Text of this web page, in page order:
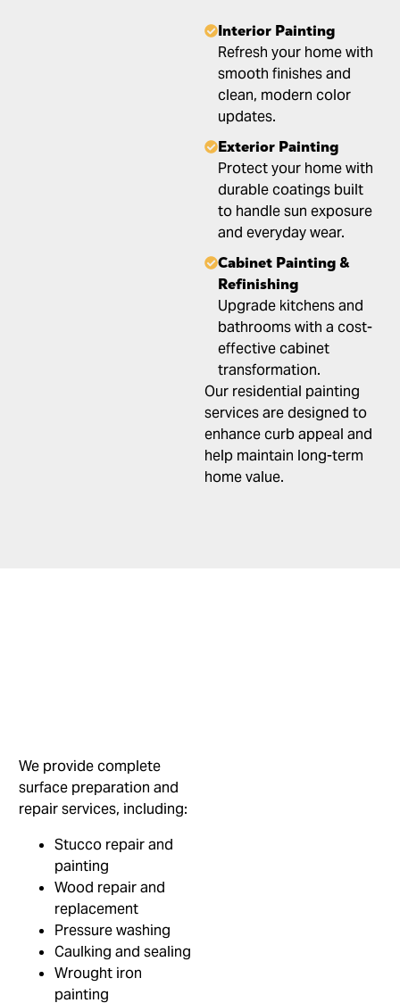
Interior Painting
Refresh your home with
smooth finishes and
clean, modern color
updates.
Exterior Painting
Protect your home with
durable coatings built
to handle sun exposure
and everyday wear.
Cabinet Painting &
Refinishing
Upgrade kitchens and
bathrooms with a cost-
effective cabinet
transformation.
Our residential painting
services are designed to
enhance curb appeal and
help maintain long-term
home value.
We provide complete
surface preparation and
repair services, including:
Stucco repair and
painting
Wood repair and
replacement
Pressure washing
Caulking and sealing
Wrought iron
painting